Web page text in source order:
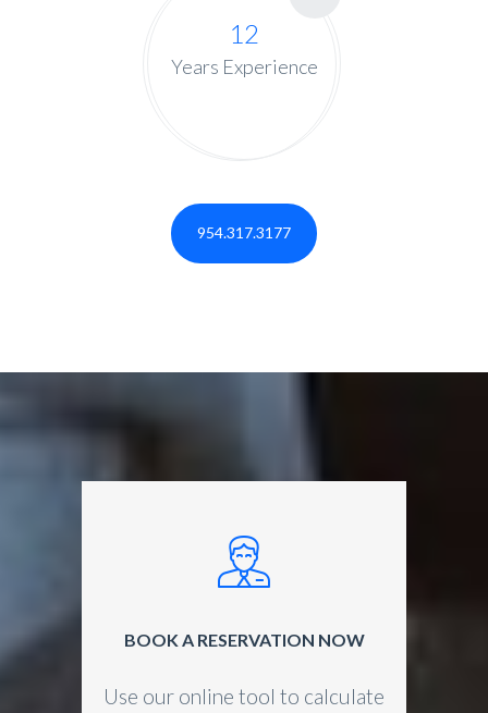
12
Years Experience
954.317.3177
BOOK A RESERVATION NOW
Use our online tool to calculate